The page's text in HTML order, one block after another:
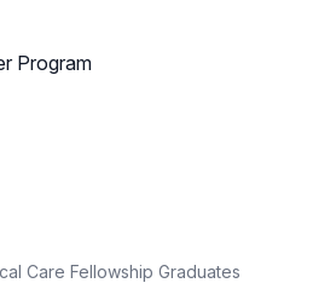
Program
Care Fellowship Graduates